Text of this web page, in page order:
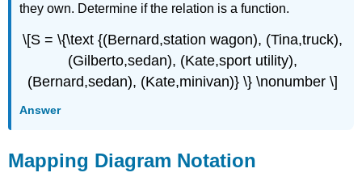
they own. Determine if the relation is a function.
\[S = \{\text {(Bernard,station wagon), (Tina,truck),
(Gilberto,sedan), (Kate,sport utility),
(Bernard,sedan), (Kate,minivan)} \} \nonumber \]
Answer
Mapping Diagram Notation